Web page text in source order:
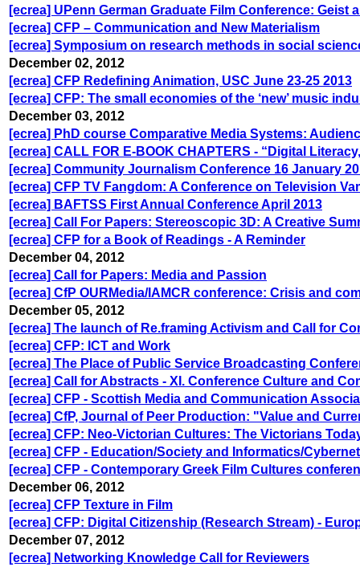
[ecrea] UPenn German Graduate Film Conference: Geist
[ecrea] CFP – Communication and New Materialism
[ecrea] Symposium on research methods in social
December 02, 2012
[ecrea] CFP Redefining Animation, USC June 23-25 2013
[ecrea] CFP: The small economies of the ‘new’ music
December 03, 2012
[ecrea] PhD course Comparative Media Systems:
[ecrea] CALL FOR E-BOOK CHAPTERS - “Digital
[ecrea] Community Journalism Conference 16 January
[ecrea] CFP TV Fangdom: A Conference on Television
[ecrea] BAFTSS First Annual Conference April 2013
[ecrea] Call For Papers: Stereoscopic 3D: A Creative
[ecrea] CFP for a Book of Readings - A Reminder
December 04, 2012
[ecrea] Call for Papers: Media and Passion
[ecrea] CfP OURMedia/IAMCR conference: Crisis and
December 05, 2012
[ecrea] The launch of Re.framing Activism and Call for
[ecrea] CFP: ICT and Work
[ecrea] The Place of Public Service Broadcasting
[ecrea] Call for Abstracts - XI. Conference Culture and
[ecrea] CFP - Scottish Media and Communication
[ecrea] CfP, Journal of Peer Production: "Value and
[ecrea] CFP: Neo-Victorian Cultures: The Victorians
[ecrea] CFP - Education/Society and Informatics/
[ecrea] CFP - Contemporary Greek Film Cultures
December 06, 2012
[ecrea] CFP Texture in Film
[ecrea] CFP: Digital Citizenship (Research Stream) -
December 07, 2012
[ecrea] Networking Knowledge Call for Reviewers